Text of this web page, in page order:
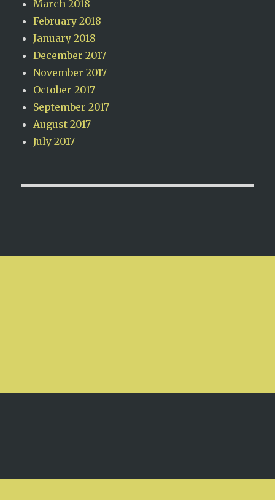
March 2018
February 2018
January 2018
December 2017
November 2017
October 2017
September 2017
August 2017
July 2017